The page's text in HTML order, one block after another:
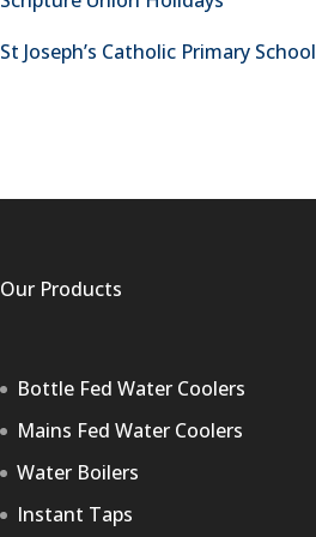
St Joseph’s Catholic Primary School
Our Products
Bottle Fed Water Coolers
Mains Fed Water Coolers
Water Boilers
Instant Taps